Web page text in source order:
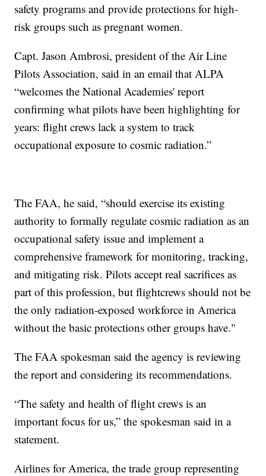
safety programs and provide protections for high-
risk groups such as pregnant women.
Capt. Jason Ambrosi, president of the Air Line
Pilots Association, said in an email that ALPA
“welcomes the National Academies' report
confirming what pilots have been highlighting for
years: flight crews lack a system to track
occupational exposure to cosmic radiation.”
The FAA, he said, “should exercise its existing
authority to formally regulate cosmic radiation as an
occupational safety issue and implement a
comprehensive framework for monitoring, tracking,
and mitigating risk. Pilots accept real sacrifices as
part of this profession, but flightcrews should not be
the only radiation-exposed workforce in America
without the basic protections other groups have."
The FAA spokesman said the agency is reviewing
the report and considering its recommendations.
“The safety and health of flight crews is an
important focus for us,” the spokesman said in a
statement.
Airlines for America, the trade group representing